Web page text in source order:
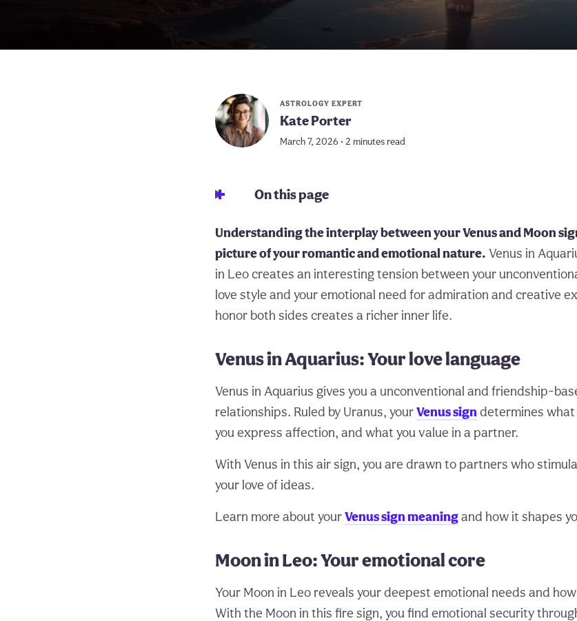
ASTROLOGY EXPERT
Kate Porter
March 7, 2026 • 2 minutes read
On this page
Understanding the interplay between your Venus and Moon
picture of your romantic and emotional nature. Venus in
in Leo creates an interesting tension between your
love style and your emotional need for admiration and creative
honor both sides creates a richer inner life.
Venus in Aquarius: Your love language
Venus in Aquarius gives you a unconventional and friendship-
relationships. Ruled by Uranus, yourVenus signdetermines
you express affection, and what you value in a partner.
With Venus in this air sign, you are drawn to partners who
your love of ideas.
Learn more about yourVenus sign meaningand how it shapes
Moon in Leo: Your emotional core
Your Moon in Leo reveals your deepest emotional needs and
With the Moon in this fire sign, you find emotional security